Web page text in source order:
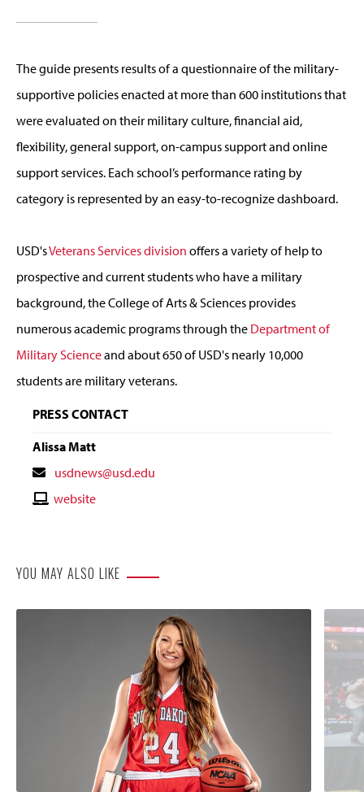
The guide presents results of a questionnaire of the military-
supportive policies enacted at more than 600 institutions that
were evaluated on their military culture, financial aid,
flexibility, general support, on-campus support and online
support services. Each school’s performance rating by
category is represented by an easy-to-recognize dashboard.
USD'sVeterans Services division offers a variety of help to
prospective and current students who have a military
background, the College of Arts & Sciences provides
numerous academic programs through the Department of
Military Scienceand about 650 of USD's nearly 10,000
students are military veterans.
PRESS CONTACT
Alissa Matt
Contact
Email
usdnews@usd.edu
Contactwebsite
YOU MAY ALSO LIKE